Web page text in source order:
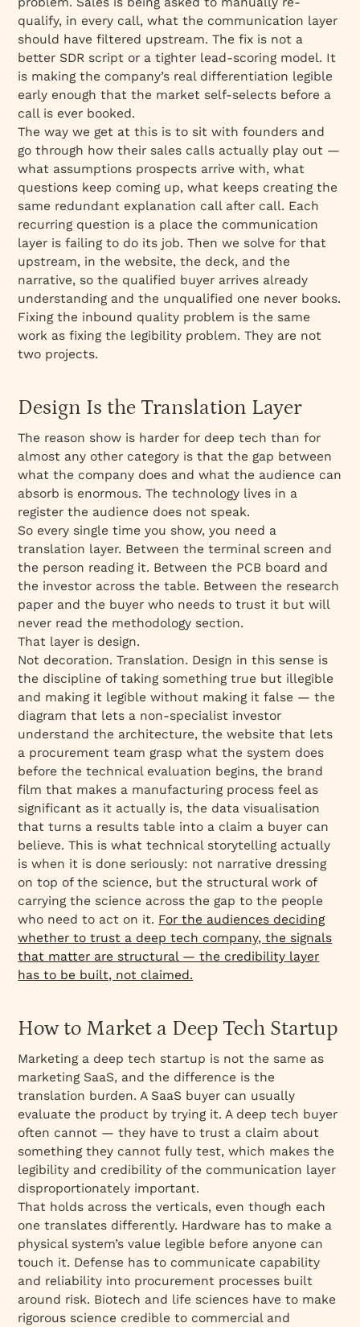
qualify, in every call, what the communication layer
should have filtered upstream. The fix is not a
better SDR script or a tighter lead-scoring model. It
is making the company’s real differentiation legible
early enough that the market self-selects before a
call is ever booked.
The way we get at this is to sit with founders and
go through how their sales calls actually play out —
what assumptions prospects arrive with, what
questions keep coming up, what keeps creating the
same redundant explanation call after call. Each
recurring question is a place the communication
layer is failing to do its job. Then we solve for that
upstream, in the website, the deck, and the
narrative, so the qualified buyer arrives already
understanding and the unqualified one never books.
Fixing the inbound quality problem is the same
work as fixing the legibility problem. They are not
two projects.
Design Is the Translation Layer
The reason show is harder for deep tech than for
almost any other category is that the gap between
what the company does and what the audience can
absorb is enormous. The technology lives in a
register the audience does not speak.
So every single time you show, you need a
translation layer. Between the terminal screen and
the person reading it. Between the PCB board and
the investor across the table. Between the research
paper and the buyer who needs to trust it but will
never read the methodology section.
That layer is design.
Not decoration. Translation. Design in this sense is
the discipline of taking something true but illegible
and making it legible without making it false — the
diagram that lets a non-specialist investor
understand the architecture, the website that lets
a procurement team grasp what the system does
before the technical evaluation begins, the brand
film that makes a manufacturing process feel as
significant as it actually is, the data visualisation
that turns a results table into a claim a buyer can
believe. This is what technical storytelling actually
is when it is done seriously: not narrative dressing
on top of the science, but the structural work of
carrying the science across the gap to the people
who need to act on it. For the audiences deciding
whether to trust a deep tech company, the signals
that matter are structural — the credibility layer
has to be built, not claimed.
How to Market a Deep Tech Startup
Marketing a deep tech startup is not the same as
marketing SaaS, and the difference is the
translation burden. A SaaS buyer can usually
evaluate the product by trying it. A deep tech buyer
often cannot — they have to trust a claim about
something they cannot fully test, which makes the
legibility and credibility of the communication layer
disproportionately important.
That holds across the verticals, even though each
one translates differently. Hardware has to make a
physical system’s value legible before anyone can
touch it. Defense has to communicate capability
and reliability into procurement processes built
around risk. Biotech and life sciences have to make
rigorous science credible to commercial and